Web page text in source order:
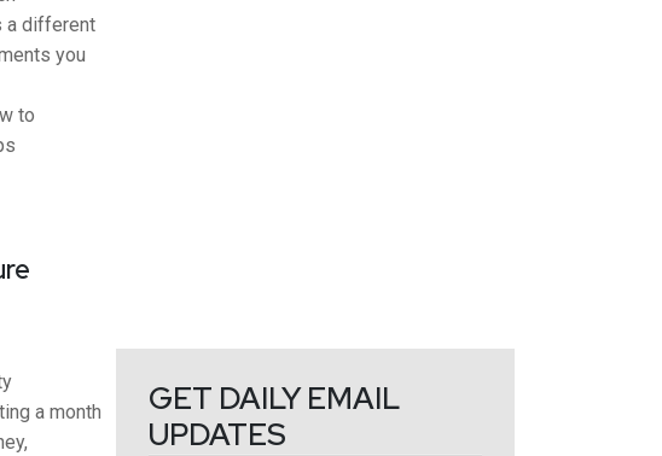
a different
you
to
a month
GET DAILY EMAIL
UPDATES